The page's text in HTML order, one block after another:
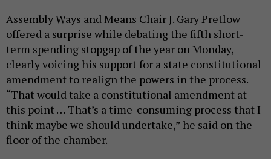
Assembly Ways and Means Chair J. Gary Pretlow
offered a surprise while debating the fifth short-
term spending stopgap of the year on Monday,
clearly voicing his support for a state constitutional
amendment to realign the powers in the process.
“That would take a constitutional amendment at
this point … That’s a time-consuming process that I
think maybe we should undertake,” he said on the
floor of the chamber.